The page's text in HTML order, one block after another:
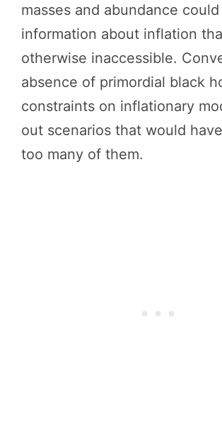
masses and abundance
information about inflation
otherwise inaccessible.
absence of primordial black
constraints on inflationary
out scenarios that would
too many of them.